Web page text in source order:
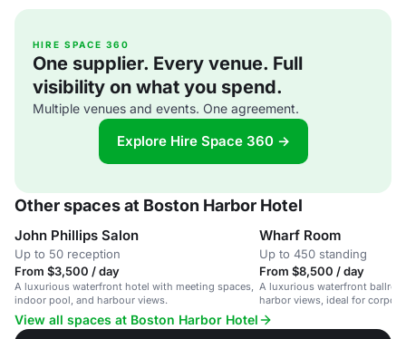
HIRE SPACE 360
One supplier. Every venue. Full
visibility on what you spend.
Multiple venues and events. One agreement.
Explore Hire Space 360 →
Other spaces at Boston Harbor Hotel
John Phillips Salon
Up to 50 reception
From $3,500 / day
A luxurious waterfront hotel with meeting spaces,
indoor pool, and harbour views.
Wharf Room
Up to 450 standing
From $8,500 / day
A luxurious waterfront
harbor views, ideal for
gatherings.
View all spaces at Boston Harbor Hotel